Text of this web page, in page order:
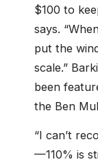
$100 to
says.
put the
scale.”
been
the Ben
“I can’t
—110% is